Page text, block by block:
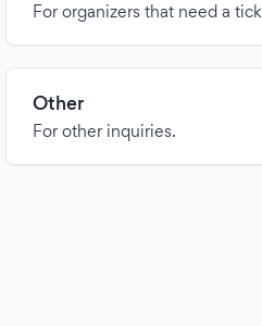
For organizers that need a
Other
For other inquiries.